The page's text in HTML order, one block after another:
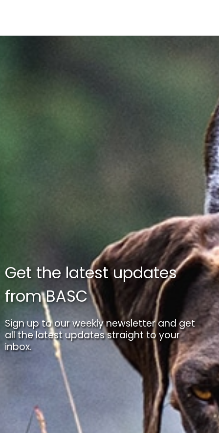
Get the latest updates
from BASC
Sign up to our weekly newsletter and get
all the latest updates straight to your
inbox.